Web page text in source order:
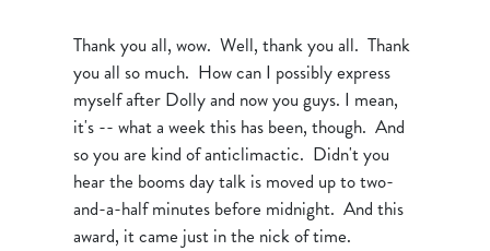
Thank you all, wow. Well, thank you all. Thank
you all so much. How can I possibly express
myself after Dolly and now you guys. I mean,
it's -- what a week this has been, though. And
so you are kind of anticlimactic. Didn't you
hear the booms day talk is moved up to two-
and-a-half minutes before midnight. And this
award, it came just in the nick of time.